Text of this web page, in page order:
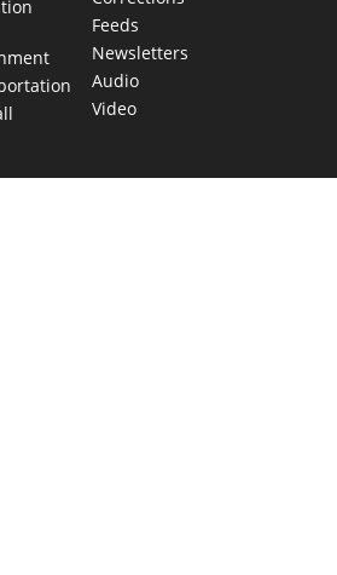
Feeds
Newsletters
Audio
Video